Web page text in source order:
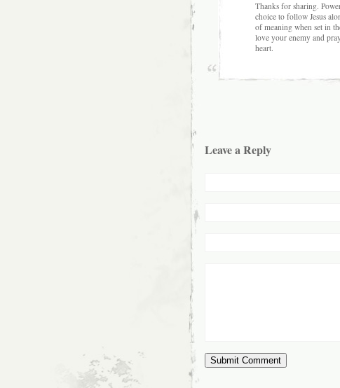
Thanks for sharing.
choice to follow Jesus
of meaning when set in
love your enemy and
heart.
Leave a Reply